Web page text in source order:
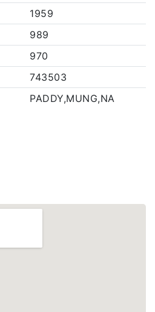
1959
989
970
743503
PADDY,MUNG,NA